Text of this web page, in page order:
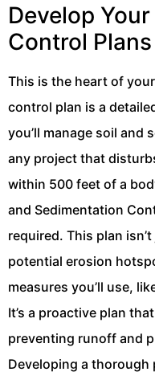
Develop
Control Plans
This is the heart of
control plan is a
you’ll manage soil and
any project that
within 500 feet of a
and Sedimentation
required. This plan
potential erosion
measures you’ll use,
It’s a proactive plan
preventing runoff and
Developing a